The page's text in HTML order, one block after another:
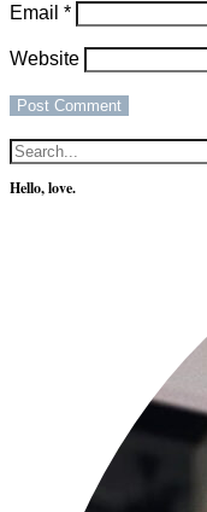
Email *
Website
Hello, love.